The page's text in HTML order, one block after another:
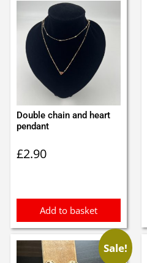
Double chain and heart
pendant
£2.90
Add to basket
Sale!